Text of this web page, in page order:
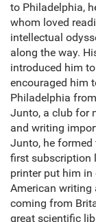
to Philadelphia,
whom loved
intellectual
along the way.
introduced him
encouraged him
Philadelphia
Junto, a club for
and writing
Junto, he
first subscription
printer put him
American writing
coming from
great scientific